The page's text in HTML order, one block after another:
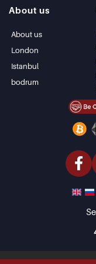
Bodrum Villa
Apartment for sale
About us
About us
London
Istanbul
bodrum